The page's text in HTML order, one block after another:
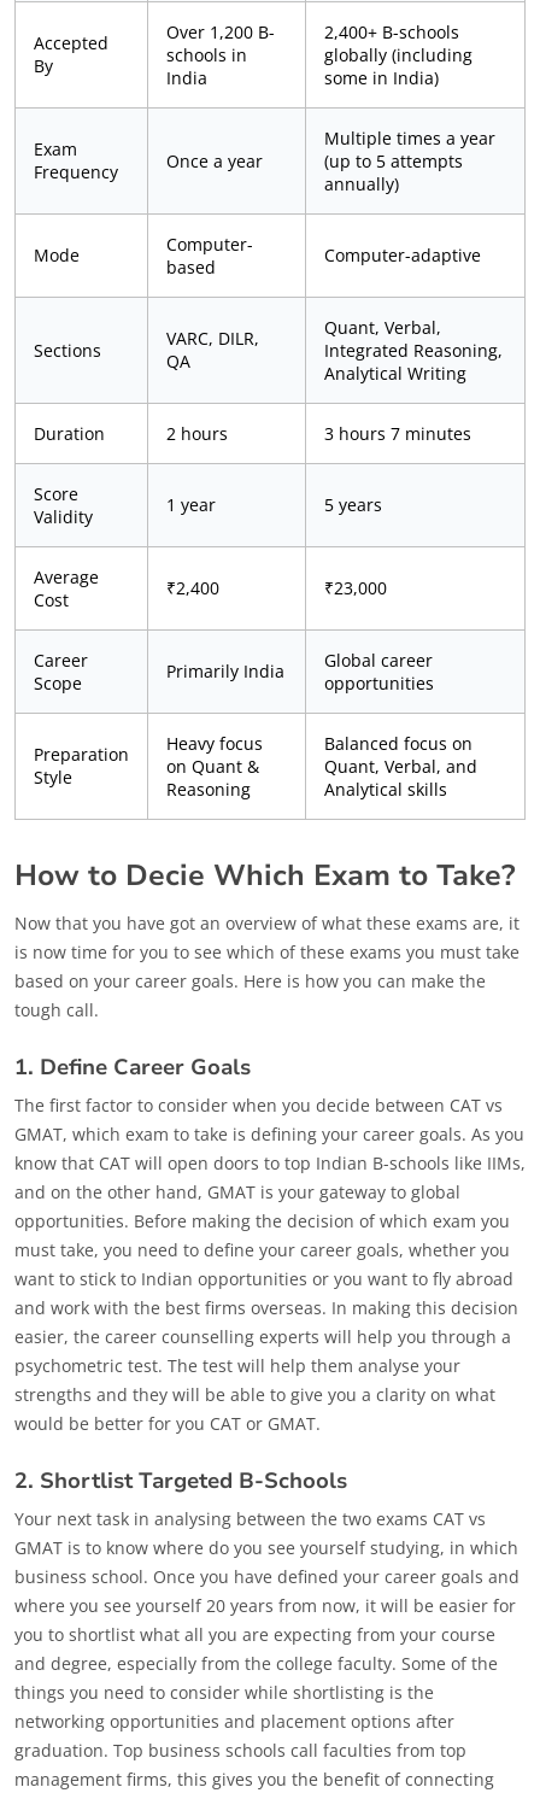
Accepted
By
Over 1,200 B-
schools in
India
2,400+ B-schools
globally (including
some in India)
Exam
Frequency
Once a year
Multiple times a year
(up to 5 attempts
annually)
Mode
Computer-
based
Computer-adaptive
Sections
VARC, DILR,
QA
Quant, Verbal,
Integrated Reasoning,
Analytical Writing
Duration 2 hours 3 hours 7 minutes
Score
Validity
1 year 5 years
Average
Cost
₹2,400 ₹23,000
Career
Scope
Primarily India
Global career
opportunities
Preparation
Style
Heavy focus
on Quant &
Reasoning
Balanced focus on
Quant, Verbal, and
Analytical skills
How to Decie Which Exam to Take?
Now that you have got an overview of what these exams are, it
is now time for you to see which of these exams you must take
based on your career goals. Here is how you can make the
tough call.
1. Define Career Goals
The first factor to consider when you decide between CAT vs
GMAT, which exam to take is defining your career goals. As you
know that CAT will open doors to top Indian B-schools like IIMs,
and on the other hand, GMAT is your gateway to global
opportunities. Before making the decision of which exam you
must take, you need to define your career goals, whether you
want to stick to Indian opportunities or you want to fly abroad
and work with the best firms overseas. In making this decision
easier, the career counselling experts will help you through a
psychometric test. The test will help them analyse your
strengths and they will be able to give you a clarity on what
would be better for you CAT or GMAT.
2. Shortlist Targeted B-Schools
Your next task in analysing between the two exams CAT vs
GMAT is to know where do you see yourself studying, in which
business school. Once you have defined your career goals and
where you see yourself 20 years from now, it will be easier for
you to shortlist what all you are expecting from your course
and degree, especially from the college faculty. Some of the
things you need to consider while shortlisting is the
networking opportunities and placement options after
graduation. Top business schools call faculties from top
management firms, this gives you the benefit of connecting